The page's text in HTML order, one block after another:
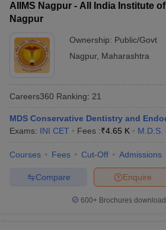
AIIMS Nagpur - All India Institute
Nagpur
Ownership: Public/Govt
Nagpur, Maharashtra
Careers360 Ranking: 21
MDS Conservative Dentistry and
Exams: INI CET Fees :₹4.65 K M.D.S.
Courses Fees Cut-Off Admissions
Enquire
Compare
600+ Brochures